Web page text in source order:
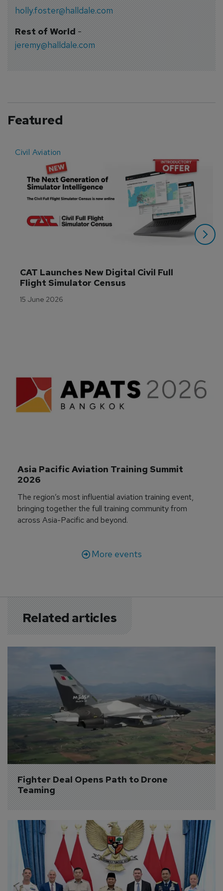
holly.foster@halldale.com
Rest of World-
jeremy@halldale.com
Featured
Civil Aviation
CAT Launches New Digital Civil Full
Flight Simulator Census
15 June 2026
Asia Pacific Aviation Training Summit
2026
The region’s most influential aviation training event,
bringing together the full training community from
across Asia-Pacific and beyond.
More events
Related articles
Fighter Deal Opens Path to Drone
Teaming